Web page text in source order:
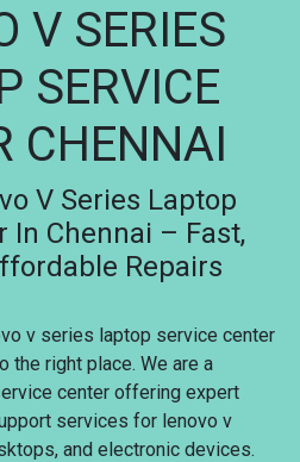
V SERIES
SERVICE
CHENNAI
V Series Laptop
In Chennai – Fast,
Repairs
v series laptop service center
the right place. We are a
center offering expert
services for lenovo v
and electronic devices.